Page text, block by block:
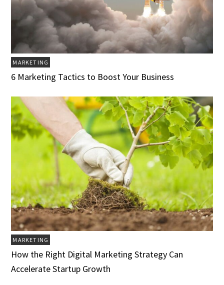
MARKETING
6 Marketing Tactics to Boost Your Business
MARKETING
How the Right Digital Marketing Strategy Can
Accelerate Startup Growth